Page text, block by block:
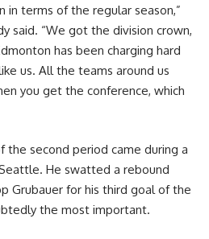
in terms of the regular season,”
said. “We got the division crown,
has been charging hard
us. All the teams around us
you get the conference, which
the second period came during a
He swatted a rebound
Grubauer for his third goal of the
the most important.